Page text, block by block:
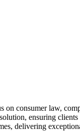
consumer law,
ensuring
delivering